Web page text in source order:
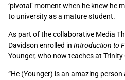
‘pivotal’ moment when he knew he
to university as a mature student.
As part of the collaborative Media
Davidson enrolled in Introduction to
Younger, who now teaches at
“He (Younger) is an amazing